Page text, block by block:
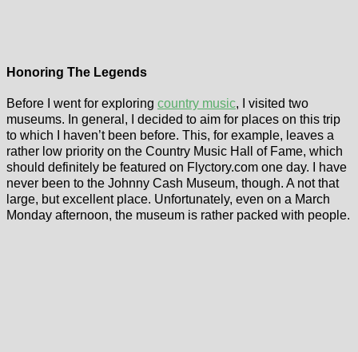
Honoring The Legends
Before I went for exploring country music, I visited two
museums. In general, I decided to aim for places on this trip
to which I haven’t been before. This, for example, leaves a
rather low priority on the Country Music Hall of Fame, which
should definitely be featured on Flyctory.com one day. I have
never been to the Johnny Cash Museum, though. A not that
large, but excellent place. Unfortunately, even on a March
Monday afternoon, the museum is rather packed with people.